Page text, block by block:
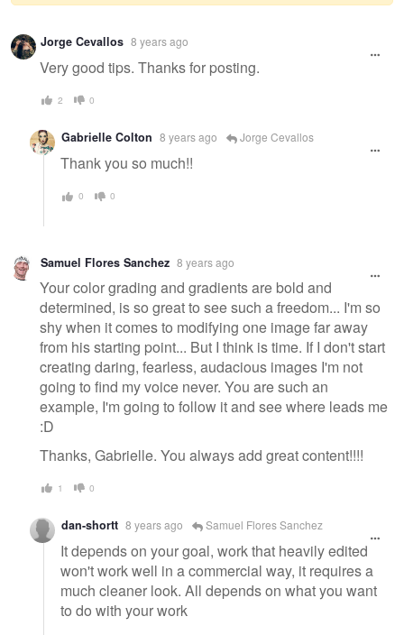
Warning
message
Jorge Cevallos 8 years ago
Very good tips. Thanks for posting.
2 0
Gabrielle Colton 8 years ago Jorge Cevallos
Thank you so much!!
0 0
Samuel Flores Sanchez 8 years ago
Your color grading and gradients are bold and
determined, is so great to see such a freedom... I'm so
shy when it comes to modifying one image far away
from his starting point... But I think is time. If I don't start
creating daring, fearless, audacious images I'm not
going to find my voice never. You are such an
example, I'm going to follow it and see where leads me
:D
Thanks, Gabrielle. You always add great content!!!!
1 0
dan-shortt 8 years ago Samuel Flores Sanchez
It depends on your goal, work that heavily edited
won't work well in a commercial way, it requires a
much cleaner look. All depends on what you want
to do with your work